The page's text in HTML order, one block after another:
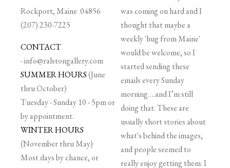
Rockport, Maine 04856
(207) 230-7225
CONTACT
-info@ralstongallery.com
SUMMER HOURS(June
thru October)
Tuesday - Sunday 10 - 5pm or
by appointment.
WINTER HOURS
(November thru May)
Most days by chance, or
was coming on hard and I
thought that maybe a
weekly 'hug from Maine'
would be welcome, so I
started sending these
emails every Sunday
morning….and I’m still
doing that. These are
usually short stories about
what's behind the images,
and people seemed to
really enjoy getting them. I